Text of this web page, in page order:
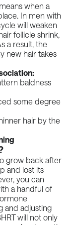
when a
In men with
will weaken
follicle shrink,
a result, the
new hair takes
baldness
some degree
hair by the
grow back after
and lost its
you can
a handful of
and adjusting
will not only